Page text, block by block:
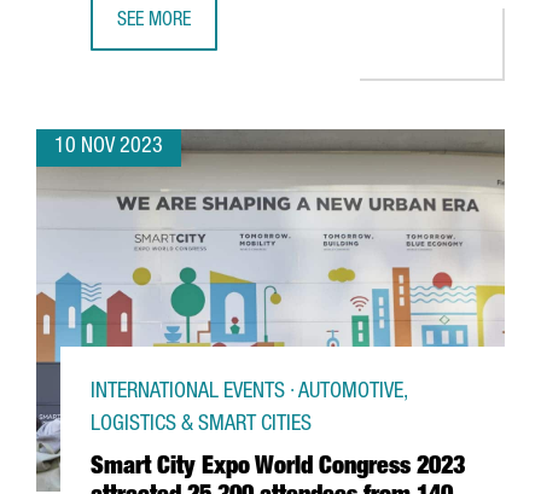
SEE MORE
10 NOV 2023
Smart City Expo World Congress 2023
INTERNATIONAL EVENTS · AUTOMOTIVE,
LOGISTICS & SMART CITIES